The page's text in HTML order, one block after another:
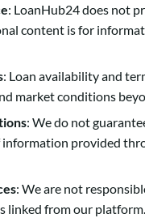
: LoanHub24 does not
content is for
: Loan availability and
market conditions
: We do not
information provided
: We are not
linked from our platform.